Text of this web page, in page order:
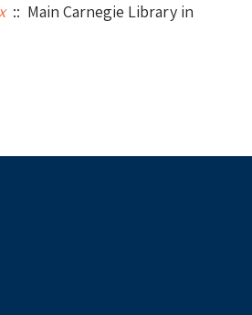
:: Main Carnegie Library in